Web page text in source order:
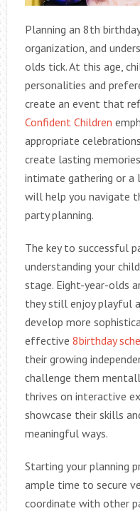
Planning an 8th
organization, and
olds tick. At this age,
personalities and
create an event that
Confident Children
appropriate
create lasting
intimate gathering or a
will help you navigate
party planning.
The key to successful
understanding your
stage. Eight-year-olds
they still enjoy playful
develop more
effective 8birthday
their growing
challenge them
thrives on interactive
showcase their skills
meaningful ways.
Starting your planning
ample time to secure
coordinate with other